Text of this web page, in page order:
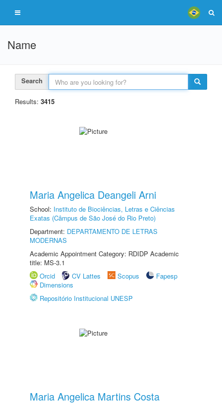
Name
Search
Results: 3415
Maria Angelica Deangeli Arni
School: Instituto de Biociências, Letras e Ciências
Exatas (Câmpus de São José do Rio Preto)
Department: DEPARTAMENTO DE LETRAS
MODERNAS
Academic Appointment Category: RDIDP Academic
title: MS-3.1
Orcid
CV Lattes Scopus
Fapesp
Dimensions
Repositório Institucional UNESP
Maria Angelica Martins Costa